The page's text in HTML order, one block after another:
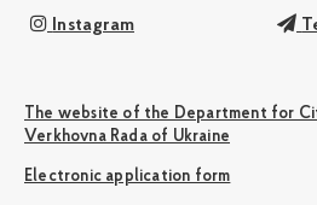
Instagram
The website of the Department for
Verkhovna Rada of Ukraine
Electronic application form